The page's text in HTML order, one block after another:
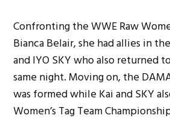
Confronting the WWE Raw
Bianca Belair, she had allies in
and IYO SKY who also returned
same night. Moving on, the
was formed while Kai and SKY
Women’s Tag Team